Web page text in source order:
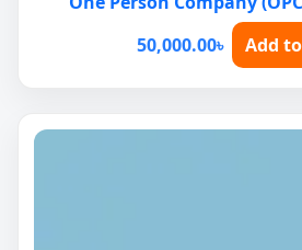
50,000.00৳ Add